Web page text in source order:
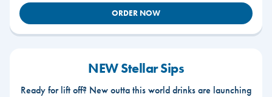
ORDER NOW
NEW Stellar Sips
Ready for lift off? New outta this world drinks are launching